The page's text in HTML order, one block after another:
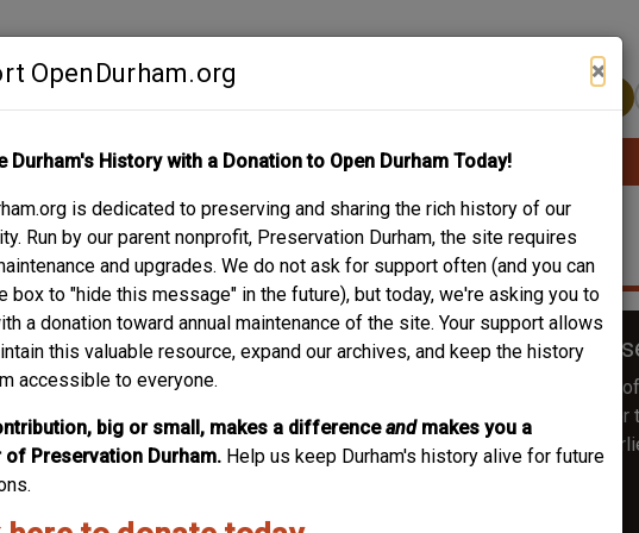
OpenDurham.org ×
Durham's History with a Donation to Open Durham Today!
is dedicated to preserving and sharing the rich history of our
Run by our parent nonprofit, Preservation Durham, the site requires
and upgrades. We do not ask for support often (and you can
box to "hide this message" in the future), but today, we're asking you to
a donation toward annual maintenance of the site. Your support allows
this valuable resource, expand our archives, and keep the history
accessible to everyone.
big or small, makes a differenceand makes you a
of Preservation Durham. Help us keep Durham's history alive for future
ABOUT SUPPORT
Yearby-Ferguson
Two blocks off of Holloway is 501 Oakwood, emblematic of the kind
neighborhood is trying to deal with - and in my mind, a better target
businesses to do new construction. 501 Oakwood was among the
Holloway neighborhood north of Holloway...